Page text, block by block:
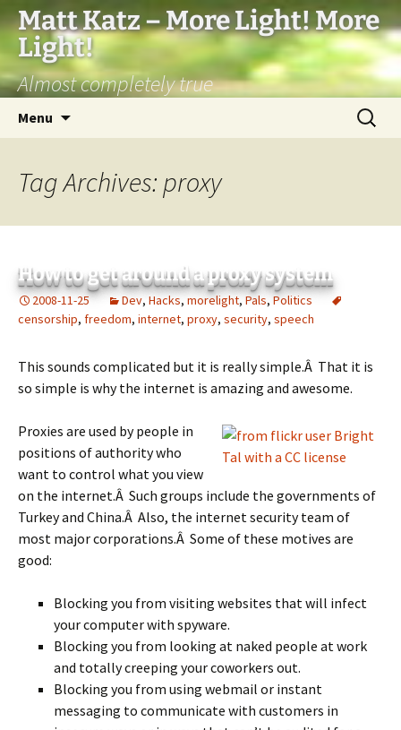
Matt Katz – More Light! More
Light!
Almost completely true
Menu
Search
for:
Tag Archives: proxy
How to get around a proxy system
2008-11-25 Dev, Hacks, morelight, Pals, Politics
censorship, freedom, internet, proxy, security, speech
This sounds complicated but it is really simple.Â That it is
so simple is why the internet is amazing and awesome.
Proxies are used by people in
positions of authority who
want to control what you view
on the internet.Â Such groups include the governments of
Turkey and China.Â Also, the internet security team of
most major corporations.Â Some of these motives are
good:
Blocking you from visiting websites that will infect
your computer with spyware.
Blocking you from looking at naked people at work
and totally creeping your coworkers out.
Blocking you from using webmail or instant
messaging to communicate with customers in